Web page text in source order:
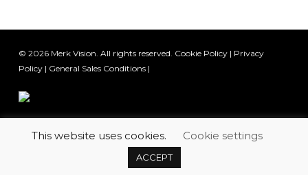
© 2026 Merk Vision. All rights reserved. Cookie Policy| Privacy
Policy| General Sales Conditions|
This website uses cookies. Cookie settings
ACCEPT